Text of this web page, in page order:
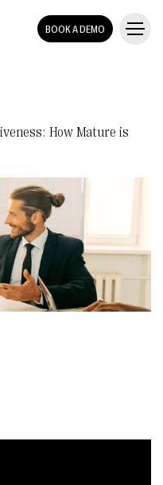
BOOK A DEMO
How Mature is